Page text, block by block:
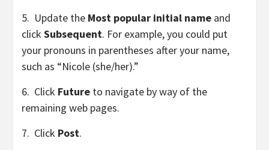
5. Update the Most popular initial name and
click Subsequent. For example, you could put
your pronouns in parentheses after your name,
such as “Nicole (she/her).”
6. Click Future to navigate by way of the
remaining web pages.
7. Click Post.